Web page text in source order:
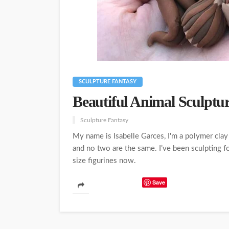
SCULPTURE FANTASY
Beautiful Animal
Sculpture Fantasy
My name is Isabelle Garces, I'm a polymer
and no two are the same. I’ve been sculpting
size figurines now.
Save